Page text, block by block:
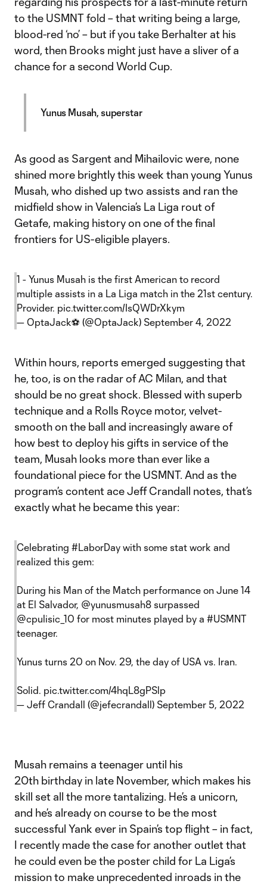
to the USMNT fold – that writing being a large,
blood-red ‘no’ – but if you take Berhalter at his
word, then Brooks might just have a sliver of a
chance for a second World Cup.
Yunus Musah, superstar
As good as Sargent and Mihailovic were, none
shined more brightly this week than young Yunus
Musah, who dished up two assists and ran the
midfield show in Valencia’s La Liga rout of
Getafe, making history on one of the final
frontiers for US-eligible players.
1 - Yunus Musah is the first American to record
multiple assists in a La Liga match in the 21st century.
Provider. pic.twitter.com/IsQWDrXkym
— OptaJack⚽️ (@OptaJack) September 4, 2022
Within hours, reports emerged suggesting that
he, too, is on the radar of AC Milan, and that
should be no great shock. Blessed with superb
technique and a Rolls Royce motor, velvet-
smooth on the ball and increasingly aware of
how best to deploy his gifts in service of the
team, Musah looks more than ever like a
foundational piece for the USMNT. And as the
program’s content ace Jeff Crandall notes, that’s
exactly what he became this year:
Celebrating #LaborDay with some stat work and
realized this gem:
During his Man of the Match performance on June 14
at El Salvador, @yunusmusah8 surpassed
@cpulisic_10 for most minutes played by a #USMNT
teenager.
Yunus turns 20 on Nov. 29, the day of USA vs. Iran.
Solid. pic.twitter.com/4hqL8gPSlp
— Jeff Crandall (@jefecrandall) September 5, 2022
Musah remains a teenager until his
20th birthday in late November, which makes his
skill set all the more tantalizing. He’s a unicorn,
and he’s already on course to be the most
successful Yank ever in Spain’s top flight – in fact,
I recently made the case for another outlet that
he could even be the poster child for La Liga’s
mission to make unprecedented inroads in the